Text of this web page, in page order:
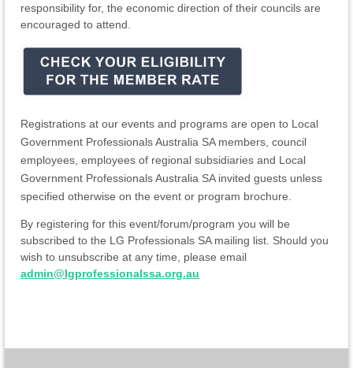
responsibility for, the economic direction of their councils are
encouraged to attend.
Registrations at our events and programs are open to Local
Government Professionals Australia SA members, council
employees, employees of regional subsidiaries and Local
Government Professionals Australia SA invited guests unless
specified otherwise on the event or program brochure.
By registering for this event/forum/program you will be
subscribed to the LG Professionals SA mailing list. Should you
wish to unsubscribe at any time, please email
admin@lgprofessionalssa.org.au